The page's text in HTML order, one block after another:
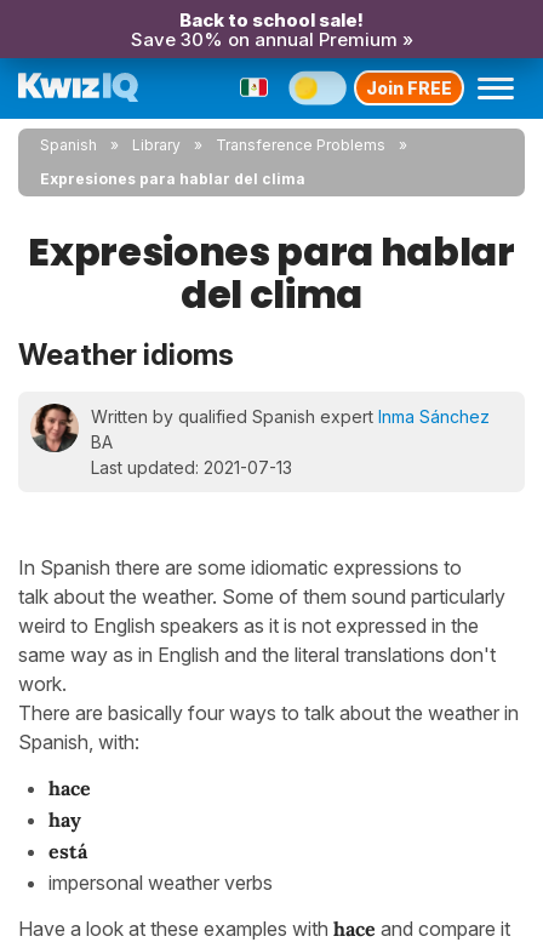
Back to school sale!
Save 30% on annual Premium »
Join FREE
Spanish Library
Transference Problems
Expresiones para hablar del clima
Expresiones para hablar
del clima
Weather idioms
Written by qualified Spanish expert Inma Sánchez
BA
Last updated: 2021-07-13
In Spanish there are some idiomatic expressions to
talk about the weather. Some of them sound particularly
weird to English speakers as it is not expressed in the
same way as in English and the literal translations don't
work.
There are basically four ways to talk about the weather in
Spanish, with:
hace
hay
está
impersonal weather verbs
Have a look at these examples with hace and compare it